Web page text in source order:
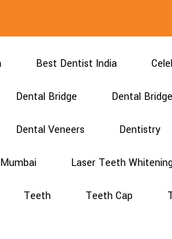
Best Dentist India
Dental Bridge Dental
Dental Veneers Dentistry
Laser Teeth
Teeth Teeth Cap